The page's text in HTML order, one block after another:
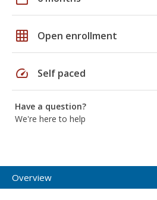
grid_on Open enrollment
speed Self paced
Have a question?
We're here to help
Overview